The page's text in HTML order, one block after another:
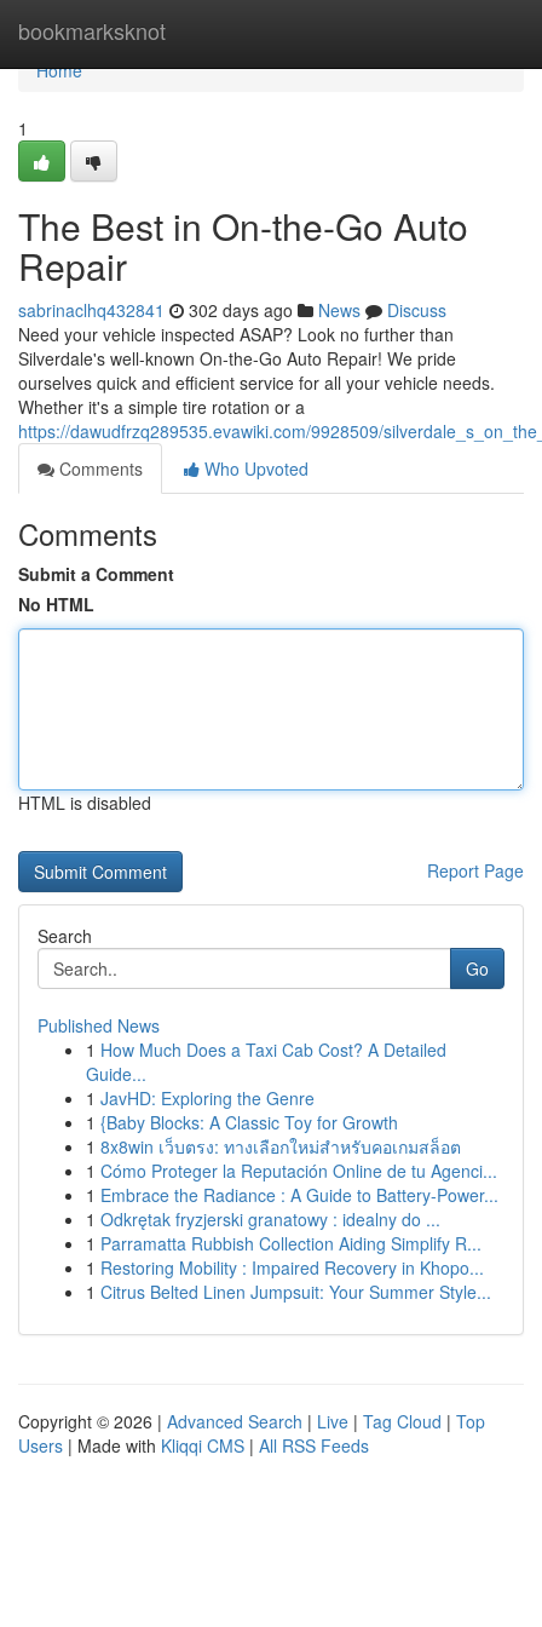
bookmarksknot
Home
Home
1
The Best in On-the-Go Auto
Repair
sabrinaclhq432841 302 days ago News
Discuss
Need your vehicle inspected ASAP? Look no further than
Silverdale's well-known On-the-Go Auto Repair! We pride
ourselves quick and efficient service for all your vehicle needs.
Whether it's a simple tire rotation or a
https://dawudfrzq289535.evawiki.com/9928509/
Comments
Who Upvoted
Comments
Submit a Comment
No HTML
HTML is disabled
Report Page
Search
Go
Published News
1 How Much Does a Taxi Cab Cost? A Detailed
Guide...
1 JavHD: Exploring the Genre
1 {Baby Blocks: A Classic Toy for Growth
1 8x8win เว็บตรง: ทางเลือกใหม่สำหรับคอเกมสล็อต
1 Cómo Proteger la Reputación Online de tu Agenci...
1 Embrace the Radiance : A Guide to Battery-Power...
1 Odkrętak fryzjerski granatowy : idealny do ...
1 Parramatta Rubbish Collection Aiding Simplify R...
1 Restoring Mobility : Impaired Recovery in Khopo...
1 Citrus Belted Linen Jumpsuit: Your Summer Style...
Copyright © 2026 | Advanced Search | Live | Tag Cloud | Top
Users | Made with Kliqqi CMS | All RSS Feeds